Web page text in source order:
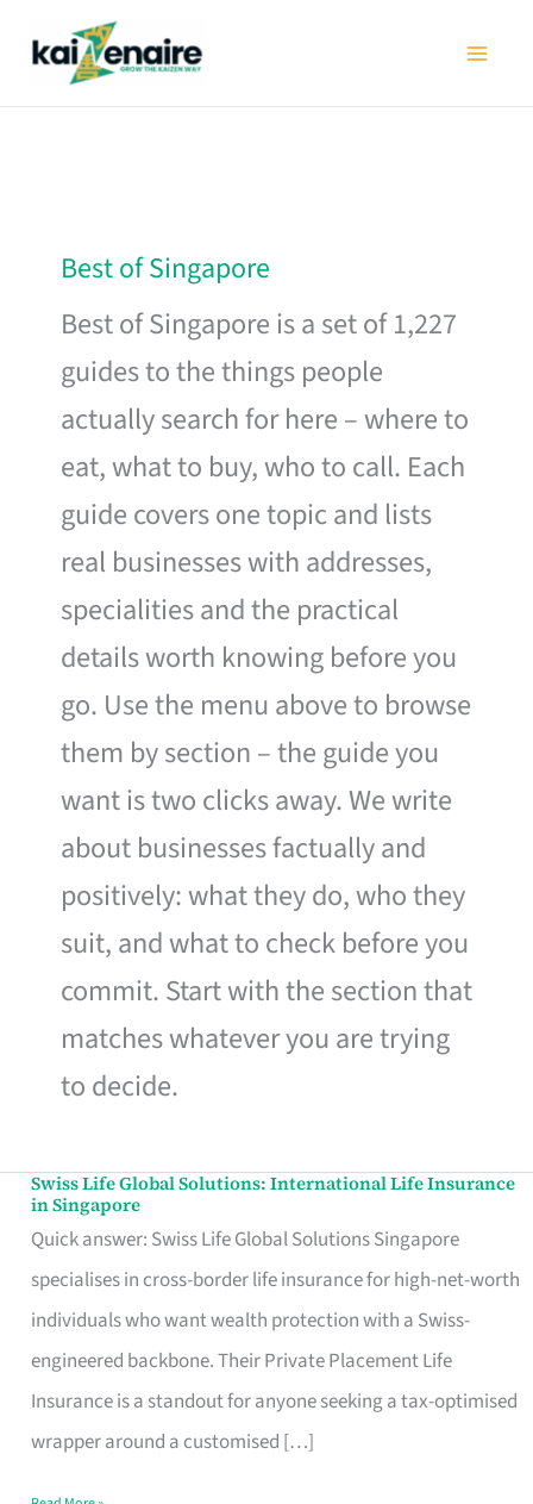
Best of Singapore
Best of Singapore is a set of 1,227
guides to the things people
actually search for here – where to
eat, what to buy, who to call. Each
guide covers one topic and lists
real businesses with addresses,
specialities and the practical
details worth knowing before you
go. Use the menu above to browse
them by section – the guide you
want is two clicks away. We write
about businesses factually and
positively: what they do, who they
suit, and what to check before you
commit. Start with the section that
matches whatever you are trying
to decide.
Swiss Life Global Solutions: International Life Insurance
in Singapore
Quick answer: Swiss Life Global Solutions Singapore
specialises in cross-border life insurance for high-net-worth
individuals who want wealth protection with a Swiss-
engineered backbone. Their Private Placement Life
Insurance is a standout for anyone seeking a tax-optimised
wrapper around a customised […]
Swiss
Life
Global
Solutions:
International
Life
Insurance